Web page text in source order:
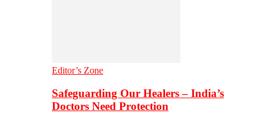
Editor’s Zone
Safeguarding Our Healers – India’s
Doctors Need Protection